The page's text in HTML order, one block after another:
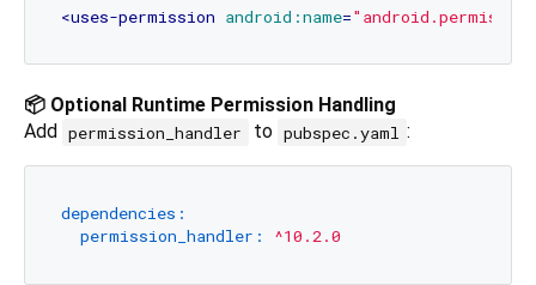
<uses-permission android:name=
📦 Optional Runtime Permission Handling
Add
permission_handler to pubspec.yaml :
dependencies:
permission_handler:
^10.2.0